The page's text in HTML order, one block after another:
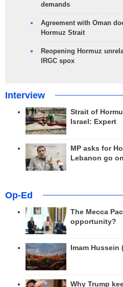
demands
Agreement with Oman
Hormuz Strait
Reopening Hormuz
IRGC spox
Interview
Strait of
Israel: Expert
MP asks for
Lebanon go on
Op-Ed
The Mecca
opportunity?
Imam
Why Trump